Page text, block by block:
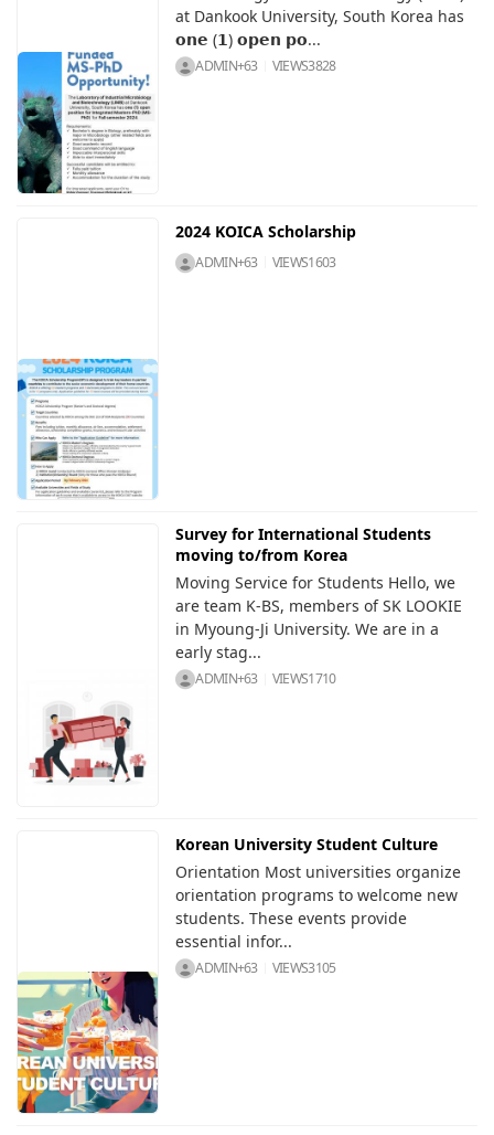
at Dankook University, South Korea has
𝗼𝗻𝗲 (𝟭) 𝗼𝗽𝗲𝗻 𝗽𝗼...
ADMIN+63 VIEWS3828
2024 KOICA Scholarship
ADMIN+63 VIEWS1603
Survey for International Students
moving to/from Korea
Moving Service for Students Hello, we
are team K-BS, members of SK LOOKIE
in Myoung-Ji University. We are in a
early stag...
ADMIN+63 VIEWS1710
Korean University Student Culture
Orientation Most universities organize
orientation programs to welcome new
students. These events provide
essential infor...
ADMIN+63 VIEWS3105